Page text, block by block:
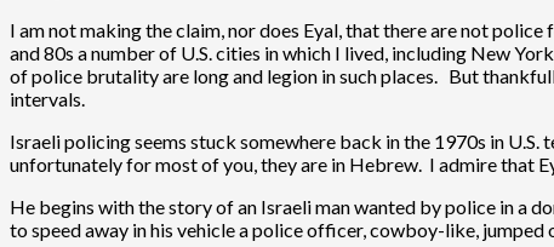
I am not making the claim, nor does Eyal, that there are not
and 80s a number of U.S. cities in which I lived, including New
of police brutality are long and legion in such places. But
intervals.
Israeli policing seems stuck somewhere back in the 1970s in U.S.
unfortunately for most of you, they are in Hebrew. I admire that
He begins with the story of an Israeli man wanted by police in a
to speed away in his vehicle a police officer, cowboy-like,